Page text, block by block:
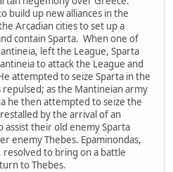
build up new alliances in the
Arcadian cities to set up a
contain Sparta. When one of
left the League, Sparta
to attack the League and
attempted to seize Sparta in the
as the Mantineian army
he then attempted to seize the
by the arrival of an
their old enemy Sparta
enemy Thebes. Epaminondas,
to bring on a battle
to Thebes.